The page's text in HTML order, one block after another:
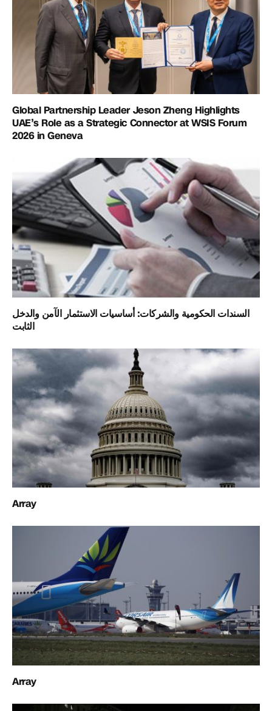
Global Partnership Leader Jeson Zheng Highlights
UAE’s Role as a Strategic Connector at WSIS Forum
2026 in Geneva
السندات الحكومية والشركات: أساسيات الاستثمار الآمن والدخل
الثابت
Array
Array